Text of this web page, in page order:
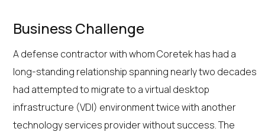
Business Challenge
A defense contractor with whom Coretek has had a
long-standing relationship spanning nearly two decades
had attempted to migrate to a virtual desktop
infrastructure (VDI) environment twice with another
technology services provider without success. The